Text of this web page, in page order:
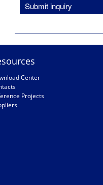
Submit inquiry
Center
Projects